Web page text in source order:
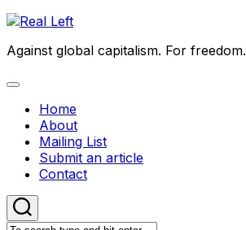
Skip
content
Against global capitalism. For freedom.
Expand
Home
About
Mailing List
Submit an article
Contact